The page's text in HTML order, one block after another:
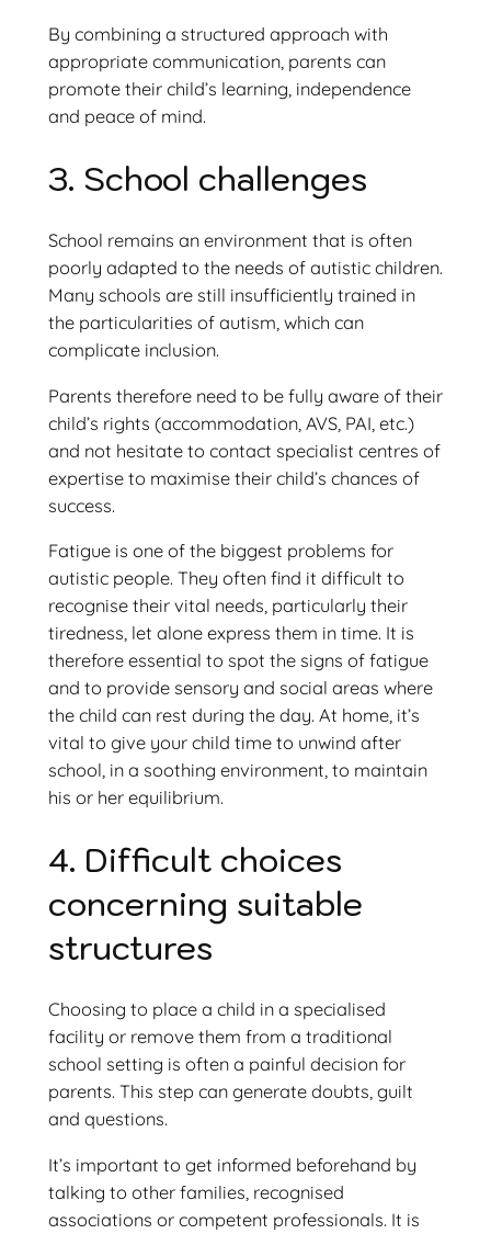
By combining a structured approach with
appropriate communication, parents can
promote their child’s learning, independence
and peace of mind.
3. School challenges
School remains an environment that is often
poorly adapted to the needs of autistic children.
Many schools are still insufficiently trained in
the particularities of autism, which can
complicate inclusion.
Parents therefore need to be fully aware of their
child’s rights (accommodation, AVS, PAI, etc.)
and not hesitate to contact specialist centres of
expertise to maximise their child’s chances of
success.
Fatigue is one of the biggest problems for
autistic people. They often find it difficult to
recognise their vital needs, particularly their
tiredness, let alone express them in time. It is
therefore essential to spot the signs of fatigue
and to provide sensory and social areas where
the child can rest during the day. At home, it’s
vital to give your child time to unwind after
school, in a soothing environment, to maintain
his or her equilibrium.
4. Difficult choices
concerning suitable
structures
Choosing to place a child in a specialised
facility or remove them from a traditional
school setting is often a painful decision for
parents. This step can generate doubts, guilt
and questions.
It’s important to get informed beforehand by
talking to other families, recognised
associations or competent professionals. It is